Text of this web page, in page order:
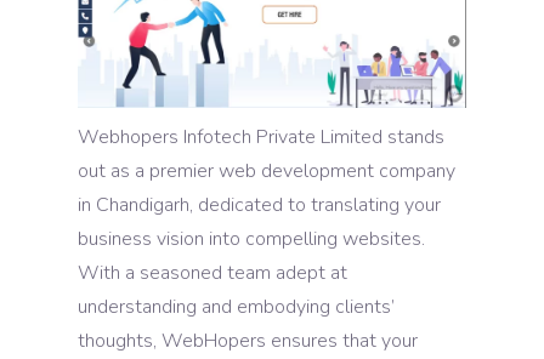
Webhopers Infotech Private Limited stands
out as a premier web development company
in Chandigarh, dedicated to translating your
business vision into compelling websites.
With a seasoned team adept at
understanding and embodying clients’
thoughts, WebHopers ensures that your